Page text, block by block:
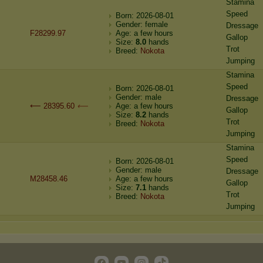
F28299.97
Born: 2026-08-01
Gender: female
Age: a few hours
Size: 8.0 hands
Breed: Nokota
Stamina
Speed
Dressage
Gallop
Trot
Jumping
⟵ 28395.60 ⟵
Born: 2026-08-01
Gender: male
Age: a few hours
Size: 8.2 hands
Breed: Nokota
Stamina
Speed
Dressage
Gallop
Trot
Jumping
M28458.46
Born: 2026-08-01
Gender: male
Age: a few hours
Size: 7.1 hands
Breed: Nokota
Stamina
Speed
Dressage
Gallop
Trot
Jumping